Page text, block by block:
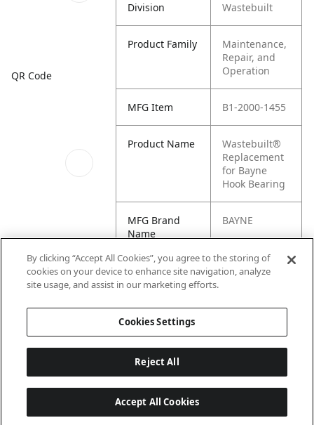
QR Code
Division Wastebuilt
Product Family
Maintenance,
Repair, and
Operation
MFG Item B1-2000-1455
Product Name
Wastebuilt®
Replacement
for Bayne
Hook Bearing
MFG Brand
Name
BAYNE
Cross
Reference
127644, 2000-
By clicking “Accept All Cookies”, you agree to the storing of
cookies on your device to enhance site navigation, analyze
site usage, and assist in our marketing efforts.
Cookies Settings
Reject All
Accept All Cookies